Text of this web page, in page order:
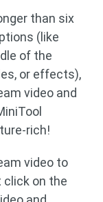
than six
(like
of the
or effects),
video and
rich!
video to
click on the